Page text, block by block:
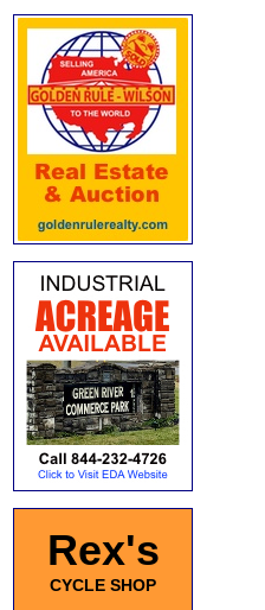
Rex's
CYCLE SHOP